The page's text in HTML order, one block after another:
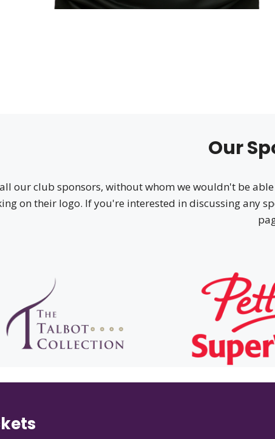
Our
our club sponsors, without whom we wouldn't be
on their logo. If you're interested in discussing any